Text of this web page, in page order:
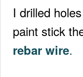
I drilled
paint stick
rebar wire.